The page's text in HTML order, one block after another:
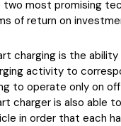
two most promising
of return on
charging is the
activity to
to operate only on
charger is also able
in order that each